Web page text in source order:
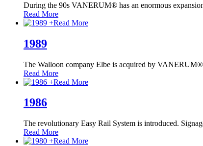
During the 90s VANERUM® has an enormous
Read More
+Read More
1989
The Walloon company Elbe is acquired by
Read More
+Read More
1986
The revolutionary Easy Rail System is introduced.
Read More
+Read More